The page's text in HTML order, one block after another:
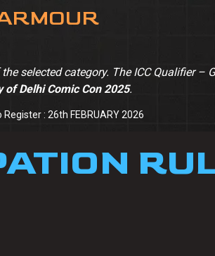
selected category. The ICC Qualifier –
of Delhi Comic Con 2025.
Register : 26th FEBRUARY 2026